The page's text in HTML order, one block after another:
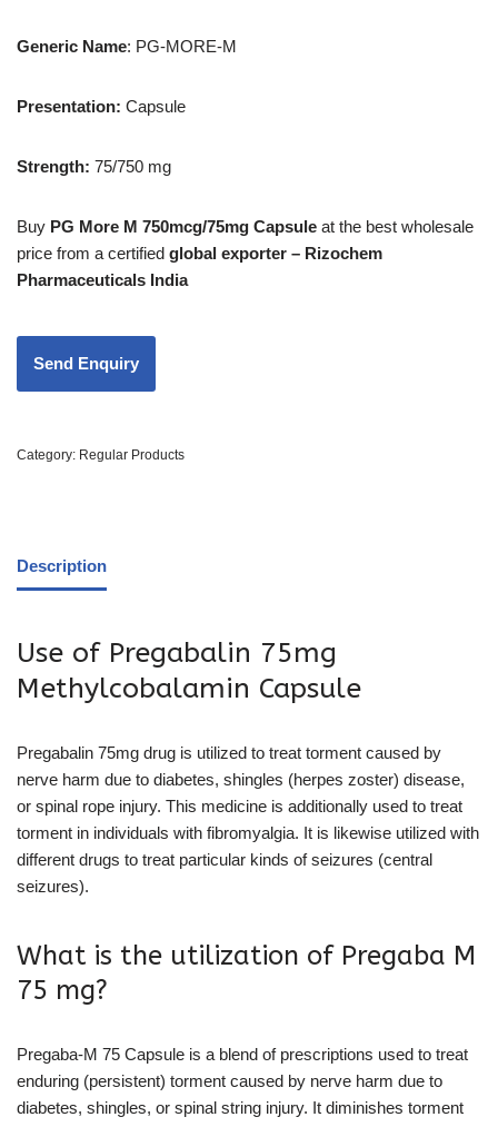
Generic Name: PG-MORE-M
Presentation: Capsule
Strength: 75/750 mg
Buy PG More M 750mcg/75mg Capsule at the best wholesale
price from a certified global exporter – Rizochem
Pharmaceuticals India
Category: Regular Products
Description
Use of Pregabalin 75mg
Methylcobalamin Capsule
Pregabalin 75mg drug is utilized to treat torment caused by
nerve harm due to diabetes, shingles (herpes zoster) disease,
or spinal rope injury. This medicine is additionally used to treat
torment in individuals with fibromyalgia. It is likewise utilized with
different drugs to treat particular kinds of seizures (central
seizures).
What is the utilization of Pregaba M
75 mg?
Pregaba-M 75 Capsule is a blend of prescriptions used to treat
enduring (persistent) torment caused by nerve harm due to
diabetes, shingles, or spinal string injury. It diminishes torment